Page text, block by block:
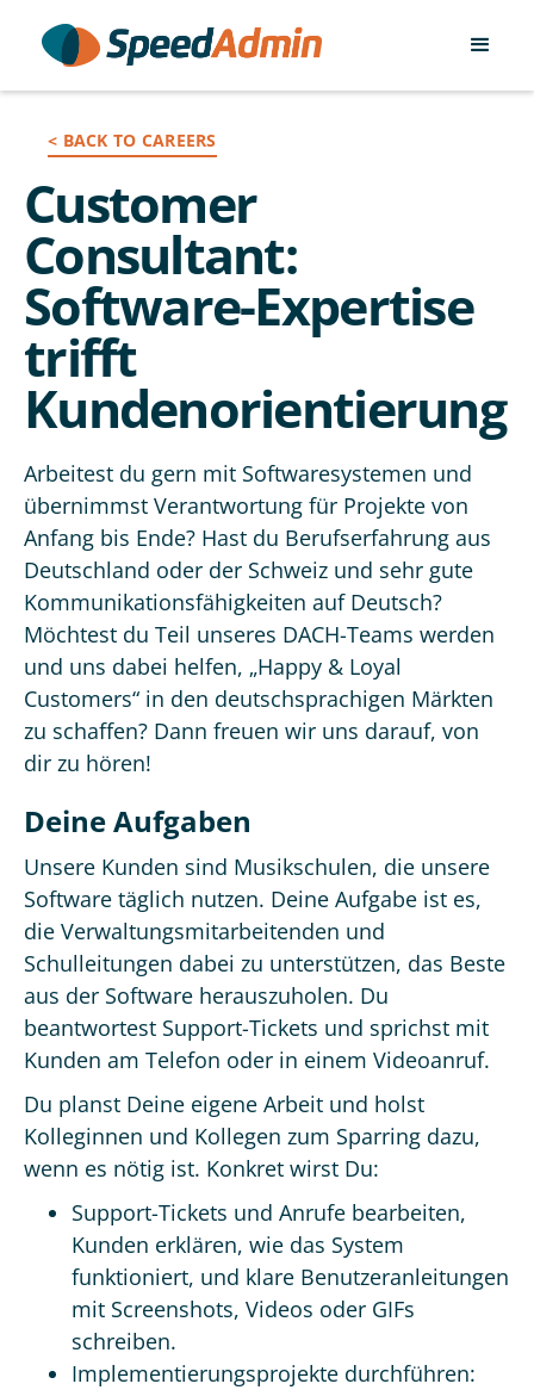
< BACK TO CAREERS
Customer
Consultant:
Software-Expertise
trifft
Kundenorientierung
Arbeitest du gern mit Softwaresystemen und
übernimmst Verantwortung für Projekte von
Anfang bis Ende? Hast du Berufserfahrung aus
Deutschland oder der Schweiz und sehr gute
Kommunikationsfähigkeiten auf Deutsch?
Möchtest du Teil unseres DACH-Teams werden
und uns dabei helfen, „Happy & Loyal
Customers“ in den deutschsprachigen Märkten
zu schaffen? Dann freuen wir uns darauf, von
dir zu hören!
Deine Aufgaben
Unsere Kunden sind Musikschulen, die unsere
Software täglich nutzen. Deine Aufgabe ist es,
die Verwaltungsmitarbeitenden und
Schulleitungen dabei zu unterstützen, das Beste
aus der Software herauszuholen. Du
beantwortest Support-Tickets und sprichst mit
Kunden am Telefon oder in einem Videoanruf.
Du planst Deine eigene Arbeit und holst
Kolleginnen und Kollegen zum Sparring dazu,
wenn es nötig ist. Konkret wirst Du:
Support-Tickets und Anrufe bearbeiten,
Kunden erklären, wie das System
funktioniert, und klare Benutzeranleitungen
mit Screenshots, Videos oder GIFs
schreiben.
Implementierungsprojekte durchführen: